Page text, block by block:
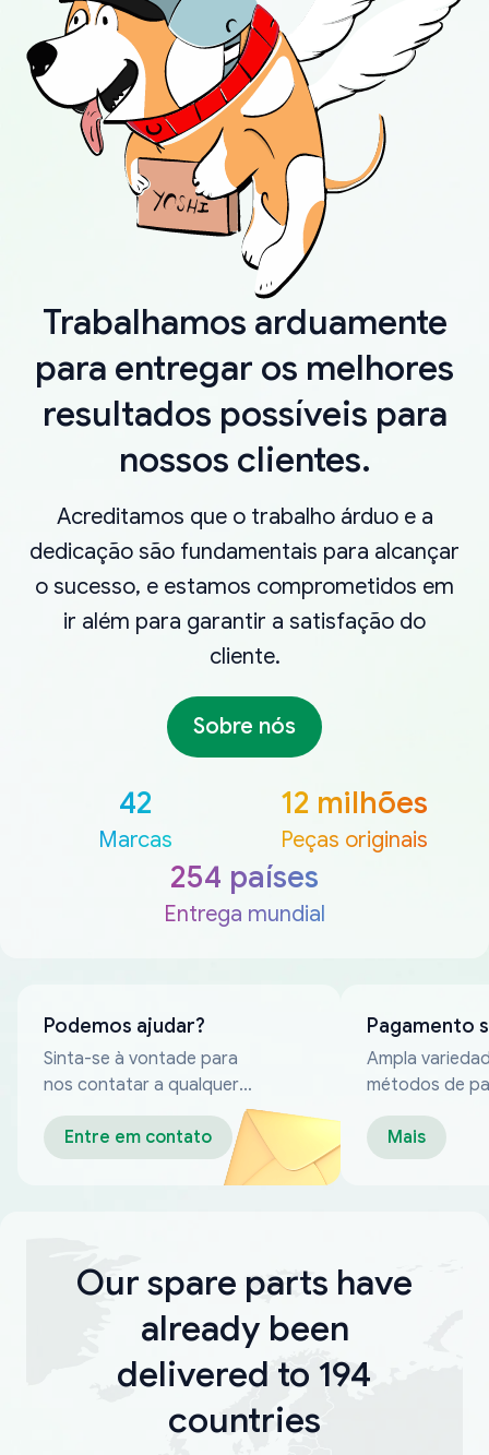
Trabalhamos arduamente
para entregar os melhores
resultados possíveis para
nossos clientes.
Acreditamos que o trabalho árduo e a
dedicação são fundamentais para alcançar
o sucesso, e estamos comprometidos em
ir além para garantir a satisfação do
cliente.
Sobre nós
42
Marcas
12 milhões
Peças originais
254 países
Entrega mundial
Podemos ajudar?
Sinta-se à vontade para
nos contatar a qualquer
momento
Entre em contato
Pagamento
Ampla
métodos de
confiáveis
Mais
Our spare parts have
already been
delivered to 194
countries